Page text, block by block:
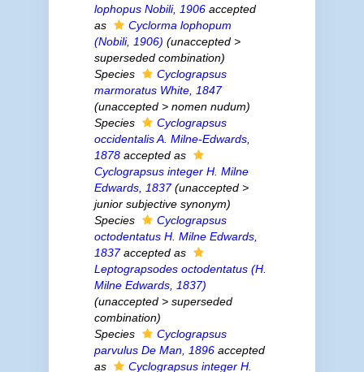
lophopusNobili, 1906accepted
as
Cyclorma lophopum
(Nobili, 1906) (unaccepted>
superseded combination)
Species
Cyclograpsus
marmoratusWhite, 1847
(unaccepted> nomen nudum)
Species
Cyclograpsus
occidentalisA. Milne-Edwards,
1878accepted as
Cyclograpsus integerH. Milne
Edwards, 1837 (unaccepted>
junior subjective synonym)
Species
Cyclograpsus
octodentatusH. Milne Edwards,
1837accepted as
Leptograpsodes octodentatus(H.
Milne Edwards, 1837)
(unaccepted> superseded
combination)
Species
Cyclograpsus
parvulusDe Man, 1896accepted
as
Cyclograpsus integerH.